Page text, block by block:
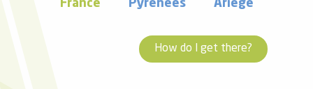
France Pyrénées Ariège
How do I get there?